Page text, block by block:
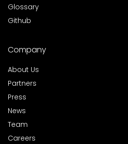
Glossary
Github
Company
About Us
Partners
Press
News
Team
Careers